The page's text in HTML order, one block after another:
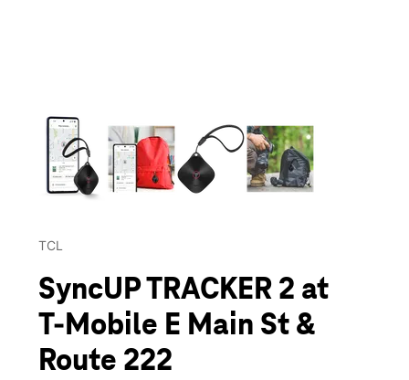
TCL
SyncUP TRACKER 2 at
T-Mobile E Main St &
Route 222